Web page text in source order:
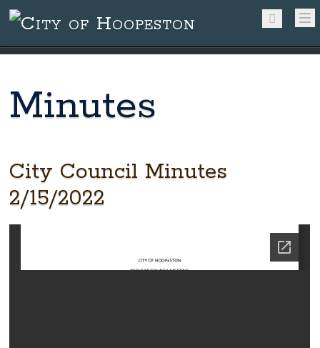
Minutes
City Council Minutes
2/15/2022